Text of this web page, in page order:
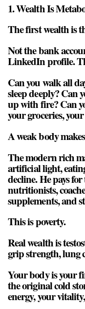
1. Wealth Is
The first wealth is
Not the bank
LinkedIn profile.
Can you walk all
sleep deeply? Can
up with fire? Can
your groceries,
A weak body
The modern rich
artificial light,
decline. He pays
nutritionists,
supplements, and
This is poverty.
Real wealth is
grip strength, lung
Your body is your
the original cold
energy, your